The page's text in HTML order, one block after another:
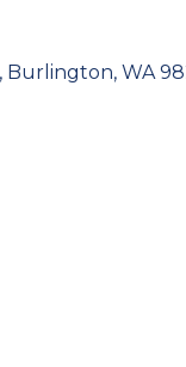
Burlington WA